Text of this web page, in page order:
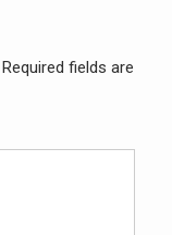
Required fields are